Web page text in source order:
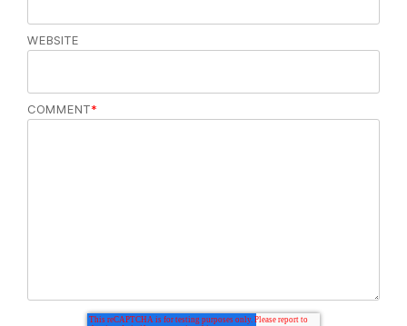
WEBSITE
COMMENT*